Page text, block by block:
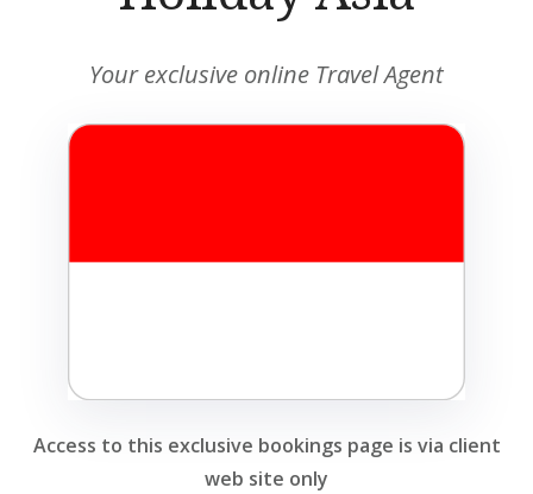
Your exclusive online Travel Agent
Access to this exclusive bookings page is via client
web site only